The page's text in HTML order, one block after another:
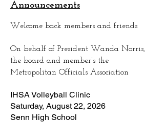
Announcements
Welcome back members and friends
On behalf of President Wanda Norris,
the board and member’s the
Metropolitan Officials Association
IHSA Volleyball Clinic
Saturday, August 22, 2026
Senn High School